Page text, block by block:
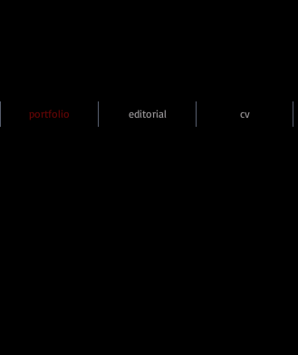
portfolio editorial cv